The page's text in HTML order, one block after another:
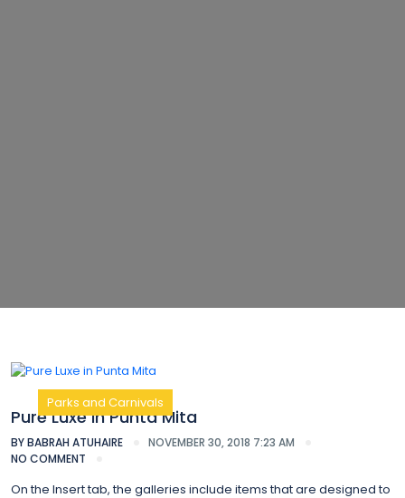
Parks and Carnivals
Pure Luxe in Punta Mita
BYBABRAH ATUHAIRE
NOVEMBER 30, 2018 7:23 AM
NO COMMENT
On the Insert tab, the galleries include items that are designed to